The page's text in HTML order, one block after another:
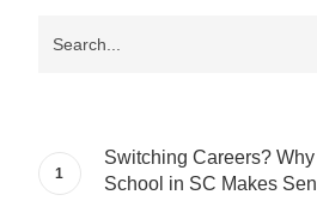
Switching Careers?
School in SC Makes